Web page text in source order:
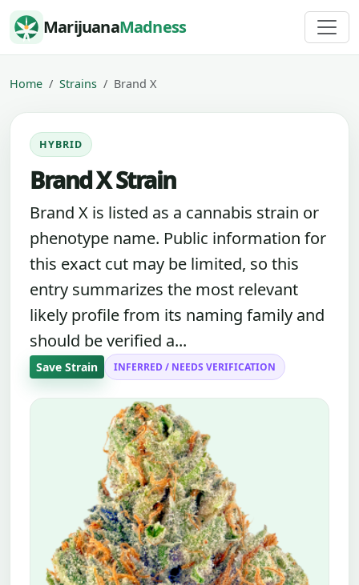
Skip to content
MarijuanaMadness
Home Strains Brand X
HYBRID
Brand X Strain
Brand X is listed as a cannabis strain or
phenotype name. Public information for
this exact cut may be limited, so this
entry summarizes the most relevant
likely profile from its naming family and
should be verified a...
Save Strain INFERRED / NEEDS VERIFICATION